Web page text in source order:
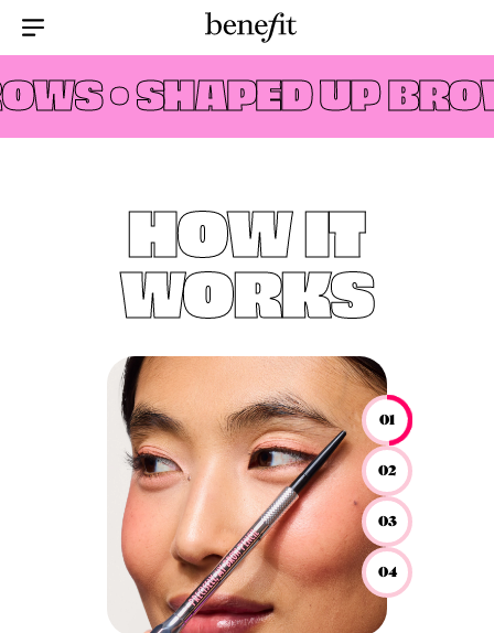
Menu Collapsed
•SHAPED UP
HOW IT
WORKS
01
02
03
04